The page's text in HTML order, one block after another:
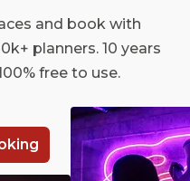
and book with
planners. 10 years
free to use.